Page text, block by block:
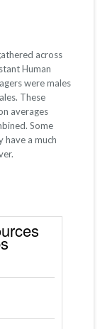
across
Human
were males
These
averages
Some
have a much